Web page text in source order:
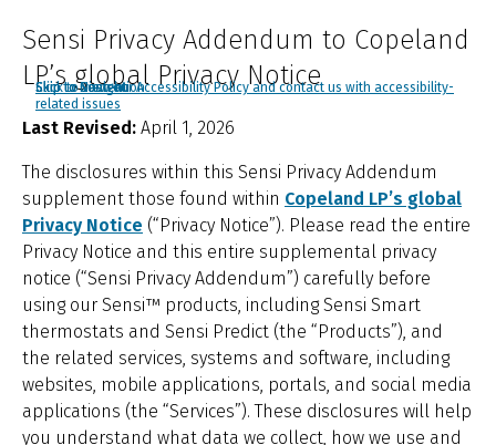
Click to view our Accessibility Policy and contact us with accessibility-
related issues
Skip to Navigation
Skip to Content
Skip to Search
Sensi Privacy Addendum to Copeland
LP’s global Privacy Notice
Last Revised: April 1, 2026
The disclosures within this Sensi Privacy Addendum
supplement those found within Copeland LP’s global
Privacy Notice (“Privacy Notice”). Please read the entire
Privacy Notice and this entire supplemental privacy
notice (“Sensi Privacy Addendum”) carefully before
using our Sensi™ products, including Sensi Smart
thermostats and Sensi Predict (the “Products”), and
the related services, systems and software, including
websites, mobile applications, portals, and social media
applications (the “Services”). These disclosures will help
you understand what data we collect, how we use and